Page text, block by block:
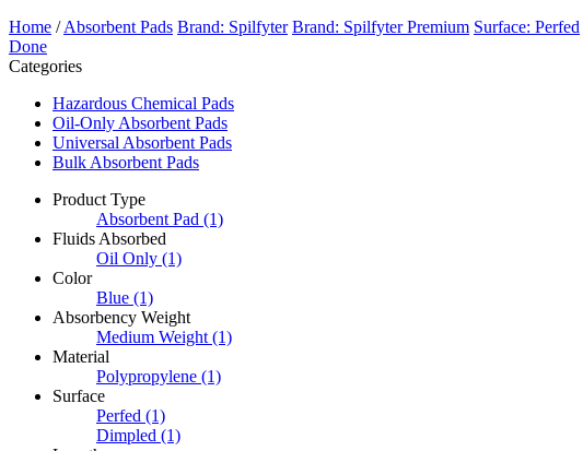
Home /Absorbent Pads Brand: Spilfyter Brand: Spilfyter Premium Surface: Perfed
Done
Categories
Hazardous Chemical Pads
Oil-Only Absorbent Pads
Universal Absorbent Pads
Bulk Absorbent Pads
Product Type
Absorbent Pad (1)
Fluids Absorbed
Oil Only (1)
Color
Blue (1)
Absorbency Weight
Medium Weight (1)
Material
Polypropylene (1)
Surface
Perfed (1)
Dimpled (1)